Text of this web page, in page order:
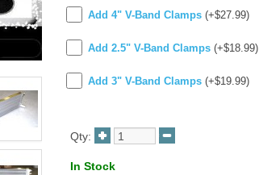
Add 4" V-Band Clamps (+$27.99)
Add 2.5" V-Band Clamps (+$18.99)
Add 3" V-Band Clamps (+$19.99)
Qty:
In Stock